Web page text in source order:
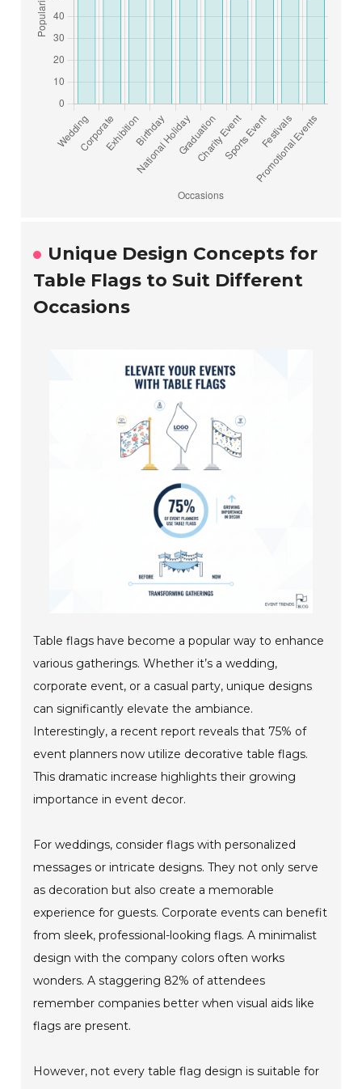
Unique Design Concepts for
Table Flags to Suit Different
Occasions
Table flags have become a popular way to enhance
various gatherings. Whether it’s a wedding,
corporate event, or a casual party, unique designs
can significantly elevate the ambiance.
Interestingly, a recent report reveals that 75% of
event planners now utilize decorative table flags.
This dramatic increase highlights their growing
importance in event decor.
For weddings, consider flags with personalized
messages or intricate designs. They not only serve
as decoration but also create a memorable
experience for guests. Corporate events can benefit
from sleek, professional-looking flags. A minimalist
design with the company colors often works
wonders. A staggering 82% of attendees
remember companies better when visual aids like
flags are present.
However, not every table flag design is suitable for